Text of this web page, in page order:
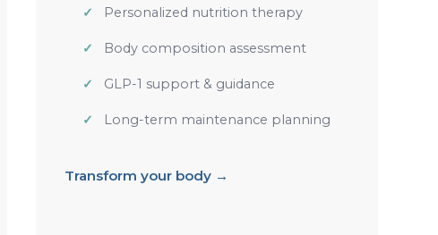
Personalized nutrition therapy
Body composition assessment
GLP-1 support & guidance
Long-term maintenance planning
Transform your body →